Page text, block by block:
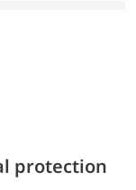
protection